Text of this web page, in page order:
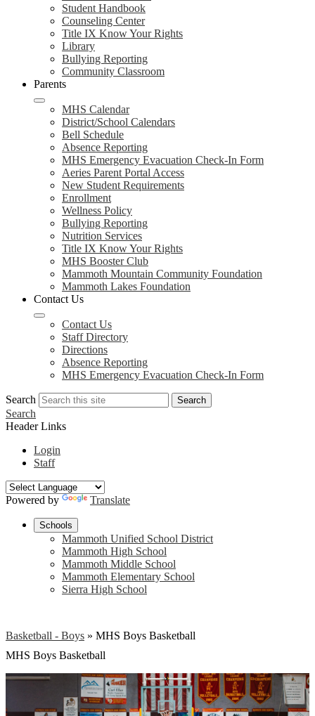
Student Handbook
Counseling Center
Title IX Know Your Rights
Library
Bullying Reporting
Community Classroom
Parents
MHS Calendar
District/School Calendars
Bell Schedule
Absence Reporting
MHS Emergency Evacuation Check-In Form
Aeries Parent Portal Access
New Student Requirements
Enrollment
Wellness Policy
Bullying Reporting
Nutrition Services
Title IX Know Your Rights
MHS Booster Club
Mammoth Mountain Community Foundation
Mammoth Lakes Foundation
Contact Us
Contact Us
Staff Directory
Directions
Absence Reporting
MHS Emergency Evacuation Check-In Form
Search Search
Search
Header Links
Login
Staff
Powered by Translate
Schools
Mammoth Unified School District
Mammoth High School
Mammoth Middle School
Mammoth Elementary School
Sierra High School
Basketball - Boys » MHS Boys Basketball
MHS Boys Basketball